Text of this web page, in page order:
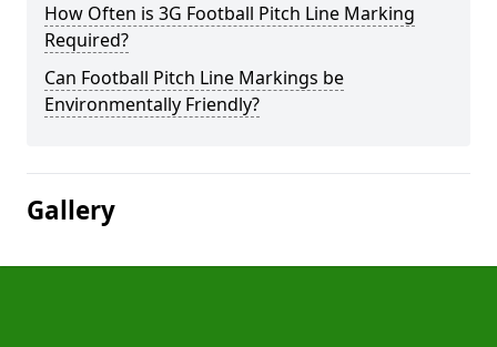
How Often is 3G Football Pitch Line Marking
Required?
Can Football Pitch Line Markings be
Environmentally Friendly?
Gallery